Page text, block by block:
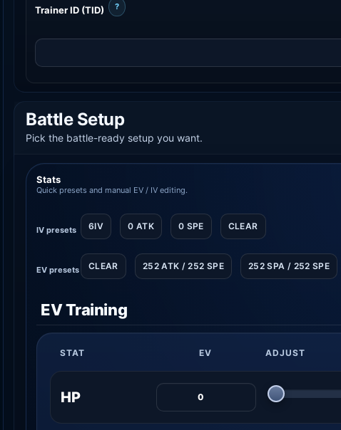
Trainer ID (TID) ?
Battle Setup
Pick the battle-ready setup you want.
Stats
Quick presets and manual EV / IV editing.
IV presets 6IV 0 ATK 0 SPE CLEAR
EV presets CLEAR 252 ATK / 252 SPE 252 SPA / 252 SPE
EV Training
STAT EV ADJUST
HP